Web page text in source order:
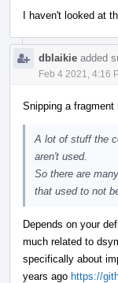
I haven't looked at
dblaikie added
Feb 4 2021, 4:16
Snipping a fragment
A lot of stuff the
aren't used.
So there are
that used to not
Depends on your
much related to
specifically about
years ago https://